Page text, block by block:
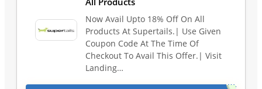
Now Avail Upto 18% Off On All
Products At Supertails.| Use Given
Coupon Code At The Time Of
Checkout To Avail This Offer.| Visit
Landing…